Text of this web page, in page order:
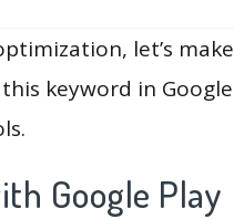
let’s make
keyword in Google
Google Play